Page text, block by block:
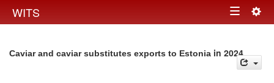
WITS Toggle
Caviar and caviar substitutes exports to Estonia in 2024